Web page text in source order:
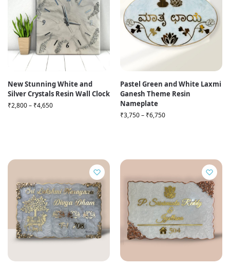
New Stunning White and
Silver Crystals Resin Wall Clock
₹2,800– ₹4,650
Pastel Green and White Laxmi
Ganesh Theme Resin
Nameplate
₹3,750– ₹6,750